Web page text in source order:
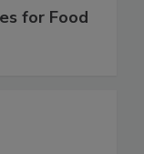
for Food